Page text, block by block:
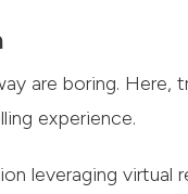
are boring.
experience.
leveraging virtual